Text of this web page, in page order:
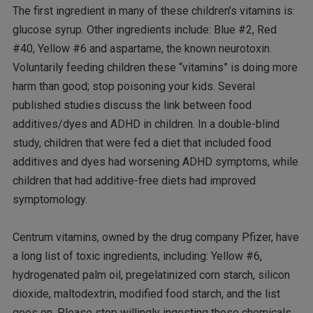
The first ingredient in many of these children’s vitamins is:
glucose syrup. Other ingredients include: Blue #2, Red
#40, Yellow #6 and aspartame, the known neurotoxin.
Voluntarily feeding children these “vitamins” is doing more
harm than good; stop poisoning your kids. Several
published studies discuss the link between food
additives/dyes and ADHD in children. In a double-blind
study, children that were fed a diet that included food
additives and dyes had worsening ADHD symptoms, while
children that had additive-free diets had improved
symptomology.
Centrum vitamins, owned by the drug company Pfizer, have
a long list of toxic ingredients, including: Yellow #6,
hydrogenated palm oil, pregelatinized corn starch, silicon
dioxide, maltodextrin, modified food starch, and the list